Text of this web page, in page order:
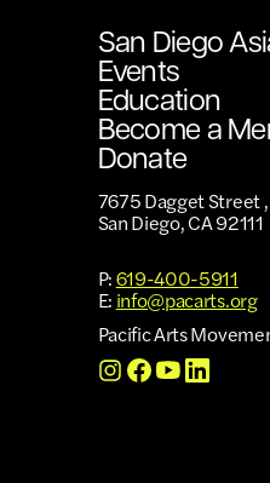
San Diego
Events
Education
Become a
Donate
7675 Dagget Street
San Diego, CA 92111
P:619-400-5911
E: info@pacarts.org
Pacific Arts